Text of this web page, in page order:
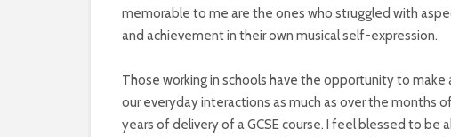
memorable to me are the ones who struggled with
and achievement in their own musical self-expression.
Those working in schools have the opportunity to
our everyday interactions as much as over the months
years of delivery of a GCSE course. I feel blessed to